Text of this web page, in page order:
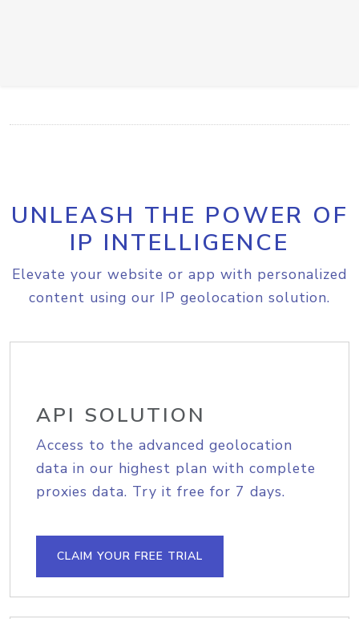
UNLEASH THE POWER OF
IP INTELLIGENCE
Elevate your website or app with personalized
content using our IP geolocation solution.
API SOLUTION
Access to the advanced geolocation
data in our highest plan with complete
proxies data. Try it free for 7 days.
CLAIM YOUR FREE TRIAL